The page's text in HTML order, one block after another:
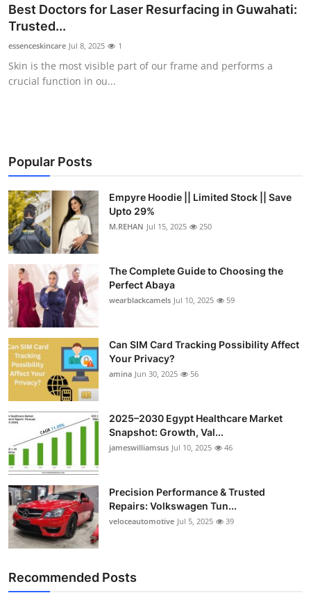
Best Doctors for Laser Resurfacing in Guwahati:
Trusted...
essenceskincare Jul 8, 2025 1
Skin is the most visible part of our frame and performs a
crucial function in ou...
Popular Posts
Empyre Hoodie || Limited Stock || Save
Upto 29%
M.REHAN Jul 15, 2025 250
The Complete Guide to Choosing the
Perfect Abaya
wearblackcamels Jul 10, 2025 59
Can SIM Card Tracking Possibility Affect
Your Privacy?
amina Jun 30, 2025 56
2025–2030 Egypt Healthcare Market
Snapshot: Growth, Val...
jameswilliamsus Jul 10, 2025 46
Precision Performance & Trusted
Repairs: Volkswagen Tun...
veloceautomotive Jul 5, 2025 39
Recommended Posts